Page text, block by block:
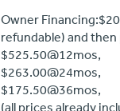
Owner
refundable) and
$525.50@12mos,
$263.00@24mos,
$175.50@36mos,
(all prices already